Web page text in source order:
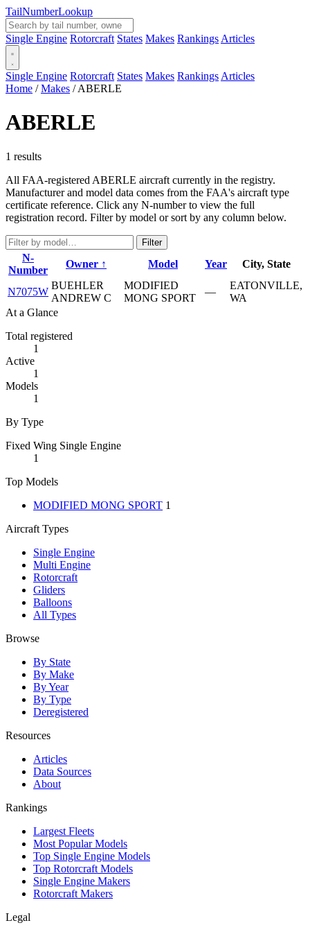
TailNumberLookup
Single Engine Rotorcraft States Makes Rankings Articles
Single Engine Rotorcraft States Makes Rankings Articles
Home / Makes / ABERLE
ABERLE
1 results
All FAA-registered ABERLE aircraft currently in the registry.
Manufacturer and model data comes from the FAA's aircraft type
certificate reference. Click any N-number to view the full
registration record. Filter by model or sort by any column below.
Filter
N-
Number
Owner ↑ Model Year City, State
N7075W
BUEHLER
ANDREW C
MODIFIED
MONG SPORT
—
EATONVILLE,
WA
At a Glance
Total registered
1
Active
1
Models
1
By Type
Fixed Wing Single Engine
1
Top Models
MODIFIED MONG SPORT 1
Aircraft Types
Single Engine
Multi Engine
Rotorcraft
Gliders
Balloons
All Types
Browse
By State
By Make
By Year
By Type
Deregistered
Resources
Articles
Data Sources
About
Rankings
Largest Fleets
Most Popular Models
Top Single Engine Models
Top Rotorcraft Models
Single Engine Makers
Rotorcraft Makers
Legal